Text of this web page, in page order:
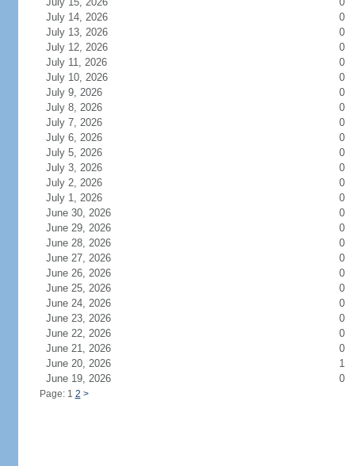
July 14, 2026
0
July 13, 2026
0
July 12, 2026
0
July 11, 2026
0
July 10, 2026
0
July 9, 2026
0
July 8, 2026
0
July 7, 2026
0
July 6, 2026
0
July 5, 2026
0
July 3, 2026
0
July 2, 2026
0
July 1, 2026
0
June 30, 2026
0
June 29, 2026
0
June 28, 2026
0
June 27, 2026
0
June 26, 2026
0
June 25, 2026
0
June 24, 2026
0
June 23, 2026
0
June 22, 2026
0
June 21, 2026
0
June 20, 2026
1
June 19, 2026
0
Page: 1 2 >